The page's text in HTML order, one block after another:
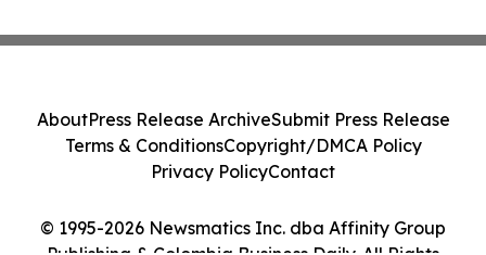
© 1995-2026 Newsmatics Inc. dba Affinity Group
AboutPress Release ArchiveSubmit Press Release
Terms & ConditionsCopyright/DMCA Policy
Privacy PolicyContact